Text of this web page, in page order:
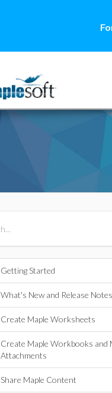
Getting Started
What's New and Release Notes
Create Maple Worksheets
Create Maple Workbooks and
Attachments
Share Maple Content